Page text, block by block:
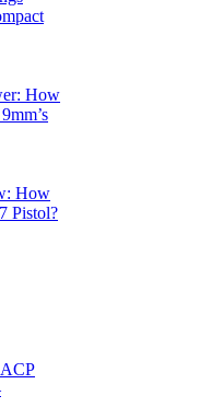
How
How
Pistol?